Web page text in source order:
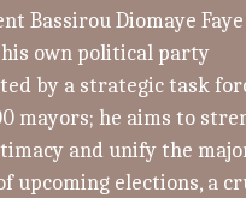
Bassirou Diomaye
own political party
by a strategic task
mayors; he aims to
and unify the
upcoming elections, a